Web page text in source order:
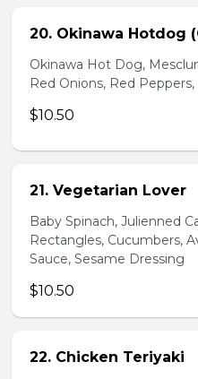
20. Okinawa Hotdog
Okinawa Hot Dog,
Red Onions, Red
$10.50
21. Vegetarian Lover
Baby Spinach, Julienned
Rectangles, Cucumbers,
Sauce, Sesame Dressing
$10.50
22. Chicken Teriyaki